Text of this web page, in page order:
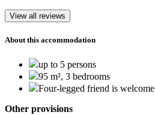
View all reviews
About this accommodation
up to 5 persons
95 m², 3 bedrooms
Four-legged friend is welcome
Other provisions